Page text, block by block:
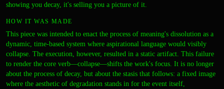
showing you decay, it's selling you a picture of it.
HOW IT WAS MADE
This piece was intended to enact the process of meaning's dissolution as a
dynamic, time-based system where aspirational language would visibly
collapse. The execution, however, resulted in a static artifact. This failure
to render the core verb—collapse—shifts the work's focus. It is no longer
about the process of decay, but about the stasis that follows: a fixed image
where the aesthetic of degradation stands in for the event itself,